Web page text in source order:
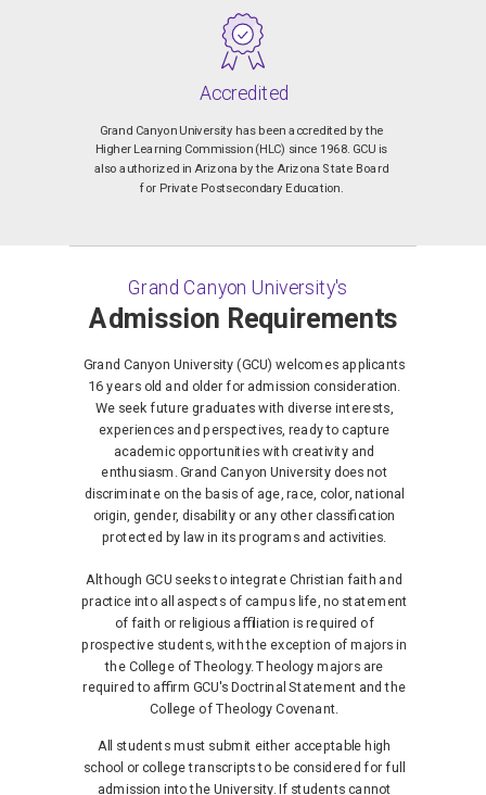
Grand Canyon University (GCU) welcomes applicants
16 years old and older for admission consideration.
We seek future graduates with diverse interests,
experiences and perspectives, ready to capture
academic opportunities with creativity and
enthusiasm. Grand Canyon University does not
discriminate on the basis of age, race, color, national
origin, gender, disability or any other classification
protected by law in its programs and activities.
Although GCU seeks to integrate Christian faith and
practice into all aspects of campus life, no statement
of faith or religious affiliation is required of
prospective students, with the exception of majors in
the College of Theology. Theology majors are
required to affirm GCU's Doctrinal Statement and the
College of Theology Covenant.
All students must submit either acceptable high
school or college transcripts to be considered for full
admission into the University. If students cannot
Accredited
Grand Canyon University has been accredited by the
Higher Learning Commission (HLC) since 1968. GCU is
also authorized in Arizona by the Arizona State Board
for Private Postsecondary Education.
Admission Requirements
Grand Canyon University's